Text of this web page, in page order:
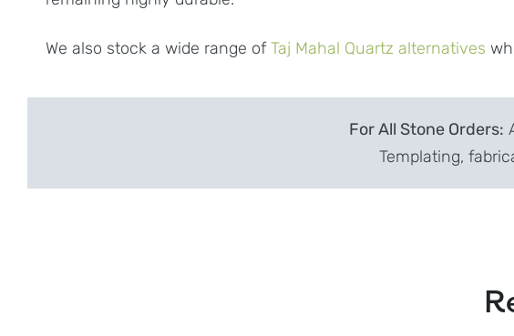
We also stock a wide range ofTaj Mahal Quartz alternatives
For All Stone Orders:
Templating,